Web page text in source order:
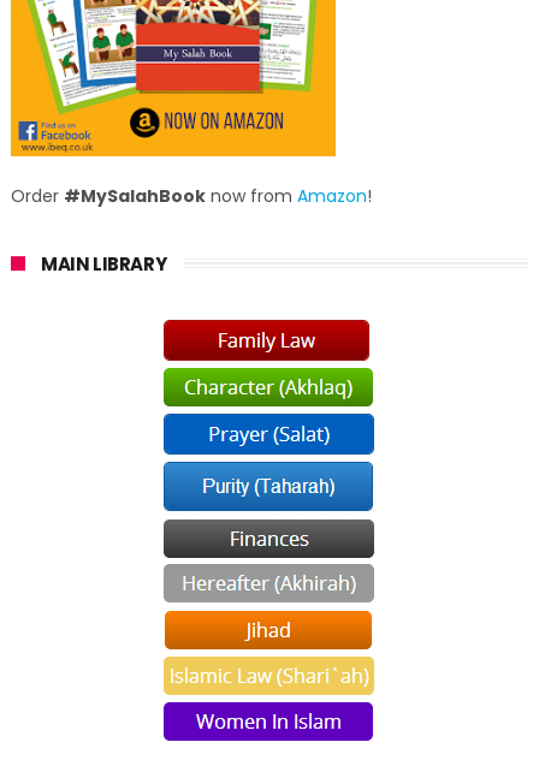
Order #MySalahBooknow from Amazon!
MAIN LIBRARY